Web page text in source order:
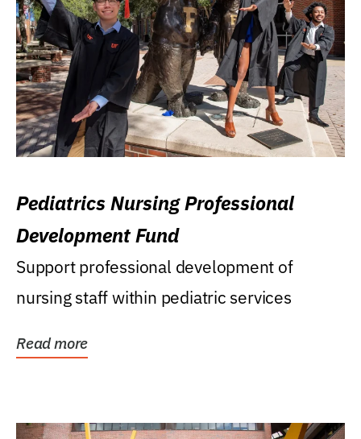
Pediatrics Nursing Professional
Development Fund
Support professional development of
nursing staff within pediatric services
Read more